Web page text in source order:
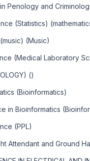
Penology and
(Statistics)
(Music)
(Medical Laboratory
()
(Bioinformatics)
in Bioinformatics
(PPL)
Attendant and Ground